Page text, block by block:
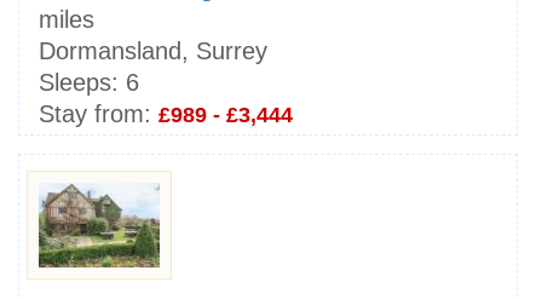
miles
Dormansland, Surrey
Sleeps: 6
Stay from: £989 - £3,444